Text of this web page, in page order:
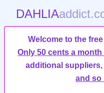
DAHLIA
Welcome to the
Only 50 cents a month
additional
and so